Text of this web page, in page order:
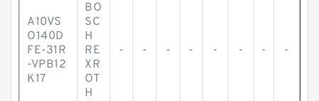
A10VS
O140D
FE-31R
-VPB12
K17
BO
SC
H
RE
XR
OT
H
- - - - - - - -